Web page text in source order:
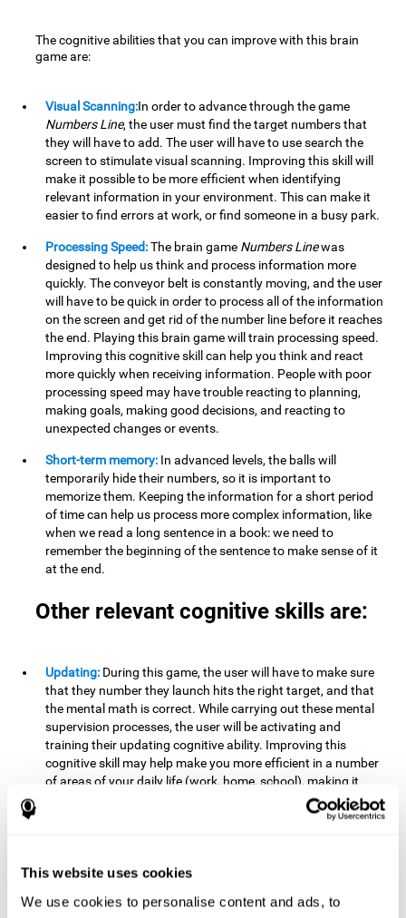
This website uses cookies
We use cookies to personalise content and ads, to
The cognitive abilities that you can improve with this brain
game are:
Visual Scanning:In order to advance through the game
Numbers Line, the user must find the target numbers that
they will have to add. The user will have to use search the
screen to stimulate visual scanning. Improving this skill will
make it possible to be more efficient when identifying
relevant information in your environment. This can make it
easier to find errors at work, or find someone in a busy park.
Processing Speed:The brain game Numbers Linewas
designed to help us think and process information more
quickly. The conveyor belt is constantly moving, and the user
will have to be quick in order to process all of the information
on the screen and get rid of the number line before it reaches
the end. Playing this brain game will train processing speed.
Improving this cognitive skill can help you think and react
more quickly when receiving information. People with poor
processing speed may have trouble reacting to planning,
making goals, making good decisions, and reacting to
unexpected changes or events.
Short-term memory: In advanced levels, the balls will
temporarily hide their numbers, so it is important to
memorize them. Keeping the information for a short period
of time can help us process more complex information, like
when we read a long sentence in a book: we need to
remember the beginning of the sentence to make sense of it
at the end.
Other relevant cognitive skills are:
Updating: During this game, the user will have to make sure
that they number they launch hits the right target, and that
the mental math is correct. While carrying out these mental
supervision processes, the user will be activating and
training their updating cognitive ability. Improving this
cognitive skill may help make you more efficient in a number
of areas of your daily life (work, home, school), making it
possible to detect when a certain activity or behavior is
inappropriate and adapt to the situation. This may happen
it.
Divided Attention:In order to advance through this brain